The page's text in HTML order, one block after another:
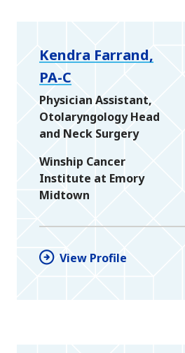
Kendra Farrand,
PA-C
Physician Assistant,
Otolaryngology Head
and Neck Surgery
Winship Cancer
Institute at Emory
Midtown
View Profile